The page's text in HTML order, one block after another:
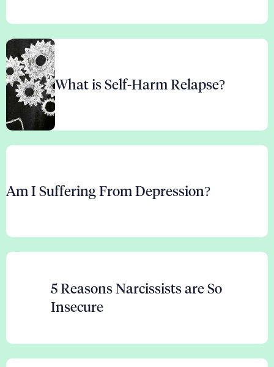
What is Self-Harm Relapse?
Am I Suffering From Depression?
5 Reasons Narcissists are So
Insecure